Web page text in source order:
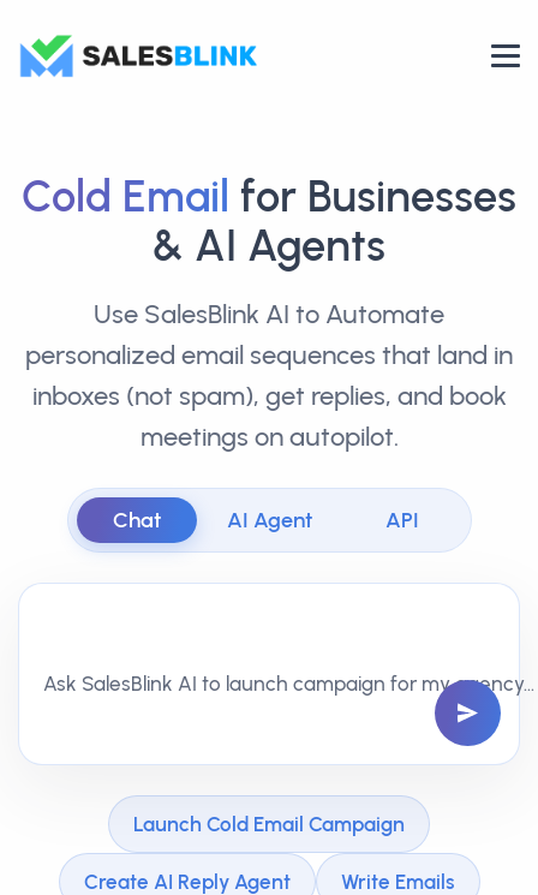
Cold Email for Businesses
& AI Agents
Use SalesBlink AI to Automate
personalized email sequences that land in
inboxes (not spam), get replies, and book
meetings on autopilot.
Chat AI Agent API
Ask SalesBlink AI to write follow-ups that get replies…
Launch Cold Email Campaign
Create AI Reply Agent Write Emails